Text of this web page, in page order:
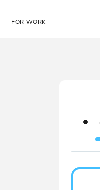
FOR WORK